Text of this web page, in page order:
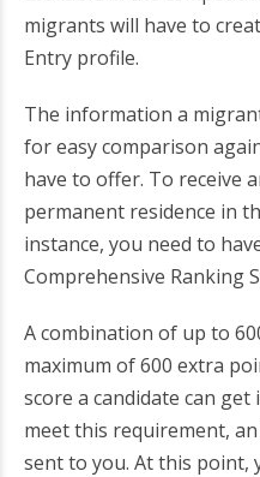
migrants will have to
Entry profile.
The information a
for easy comparison
have to offer. To receive
permanent residence in
instance, you need to
Comprehensive Ranking
A combination of up to
maximum of 600 extra
score a candidate can get
meet this requirement,
sent to you. At this point,